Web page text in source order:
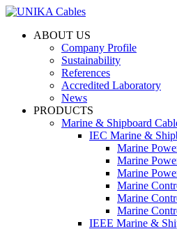
ABOUT US
Company Profile
Sustainability
References
Accredited Laboratory
News
PRODUCTS
Marine & Shipboard
IEC Marine &
Marine
Marine
Marine
Marine
Marine
Marine
IEEE Marine &